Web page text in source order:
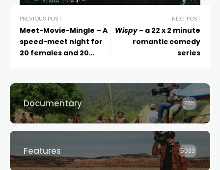
PREVIOUS POST
Meet-Movie-Mingle – A
speed-meet night for
20 females and 20
NEXT POST
Wispy~ a 22 x 2 minute
romantic comedy
series
Documentary 765
Features 5033